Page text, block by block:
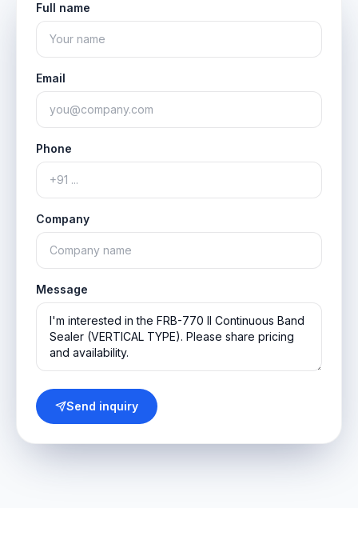
Full name
Email
Phone
Company
Message
Send inquiry